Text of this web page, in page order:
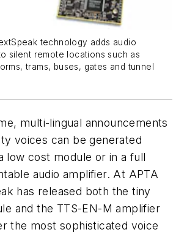
technology adds audio
silent remote locations such as
trams, buses, gates and tunnel
multi-lingual announcements
voices can be generated
low cost module or in a full
audio amplifier. At APTA
has released both the tiny
and the TTS-EN-M amplifier
the most sophisticated voice